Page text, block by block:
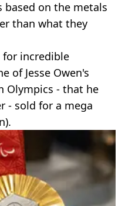
on the metals
than what they
for incredible
of Jesse Owen's
Olympics - that he
- sold for a mega